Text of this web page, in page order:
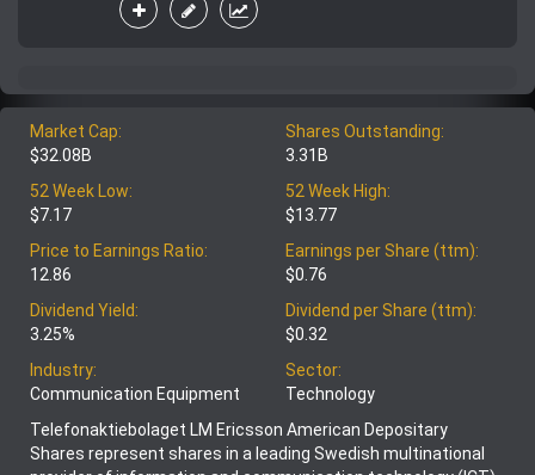
Market Cap:
$32.08B
Shares Outstanding:
3.31B
52 Week Low:
$7.17
52 Week High:
$13.77
Price to Earnings Ratio:
12.86
Earnings per Share (ttm):
$0.76
Dividend Yield:
3.25%
Dividend per Share (ttm):
$0.32
Industry:
Communication Equipment
Sector:
Technology
Telefonaktiebolaget LM Ericsson American Depositary
Shares represent shares in a leading Swedish multinational